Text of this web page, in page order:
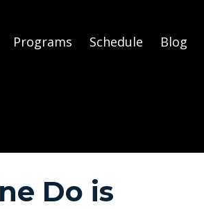
Programs Schedule Blog
Do is